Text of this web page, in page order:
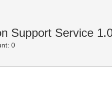
Support Service
0